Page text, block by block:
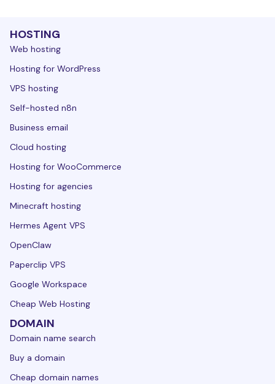
HOSTING
Web hosting
Hosting for WordPress
VPS hosting
Self-hosted n8n
Business email
Cloud hosting
Hosting for WooCommerce
Hosting for agencies
Minecraft hosting
Hermes Agent VPS
OpenClaw
Paperclip VPS
Google Workspace
Cheap Web Hosting
DOMAIN
Domain name search
Buy a domain
Cheap domain names